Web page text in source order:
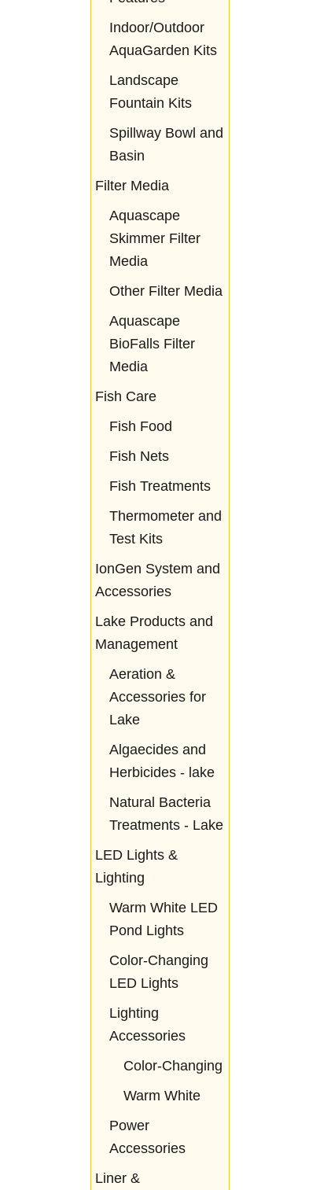
Indoor/Outdoor
AquaGarden Kits
Landscape
Fountain Kits
Spillway Bowl and
Basin
Filter Media
Aquascape
Skimmer Filter
Media
Other Filter Media
Aquascape
BioFalls Filter
Media
Fish Care
Fish Food
Fish Nets
Fish Treatments
Thermometer and
Test Kits
IonGen System and
Accessories
Lake Products and
Management
Aeration &
Accessories for
Lake
Algaecides and
Herbicides - lake
Natural Bacteria
Treatments - Lake
LED Lights &
Lighting
Warm White LED
Pond Lights
Color-Changing
LED Lights
Lighting
Accessories
Color-Changing
Warm White
Power
Accessories
Liner &